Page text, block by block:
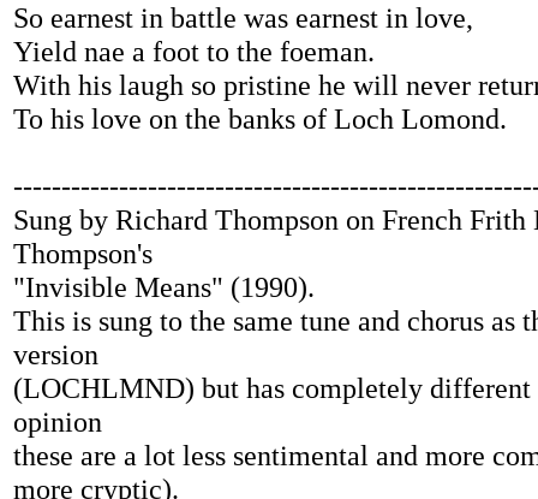
So earnest in battle was earnest in love,
Yield nae a foot to the foeman.
With his laugh so pristine he will never
To his love on the banks of Loch Lomond.
Sung by Richard Thompson on French Frith
Thompson's
"Invisible Means" (1990).
This is sung to the same tune and chorus as
version
(LOCHLMND) but has completely different
opinion
these are a lot less sentimental and more
more cryptic).